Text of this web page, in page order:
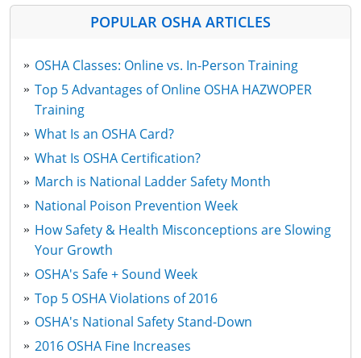
POPULAR OSHA ARTICLES
OSHA Classes: Online vs. In-Person Training
Top 5 Advantages of Online OSHA HAZWOPER
Training
What Is an OSHA Card?
What Is OSHA Certification?
March is National Ladder Safety Month
National Poison Prevention Week
How Safety & Health Misconceptions are Slowing
Your Growth
OSHA's Safe + Sound Week
Top 5 OSHA Violations of 2016
OSHA's National Safety Stand-Down
2016 OSHA Fine Increases